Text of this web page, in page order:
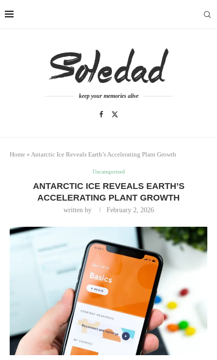
keep your memories alive
Home » Antarctic Ice Reveals Earth’s Accelerating Plant Growth
Uncategorized
ANTARCTIC ICE REVEALS EARTH’S
ACCELERATING PLANT GROWTH
written by February 2, 2026